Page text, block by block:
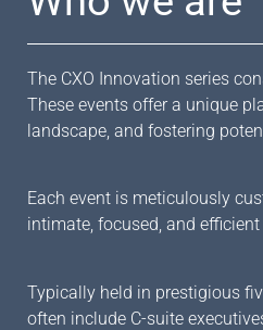
The CXO Innovation series
These events offer a unique
landscape, and fostering
Each event is meticulously
intimate, focused, and
Typically held in prestigious
often include C-suite